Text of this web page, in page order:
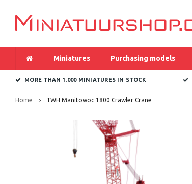
Miniatures Purchasing models
MORE THAN 1.000 MINIATURES IN STOCK
Home TWH Manitowoc 1800 Crawler Crane